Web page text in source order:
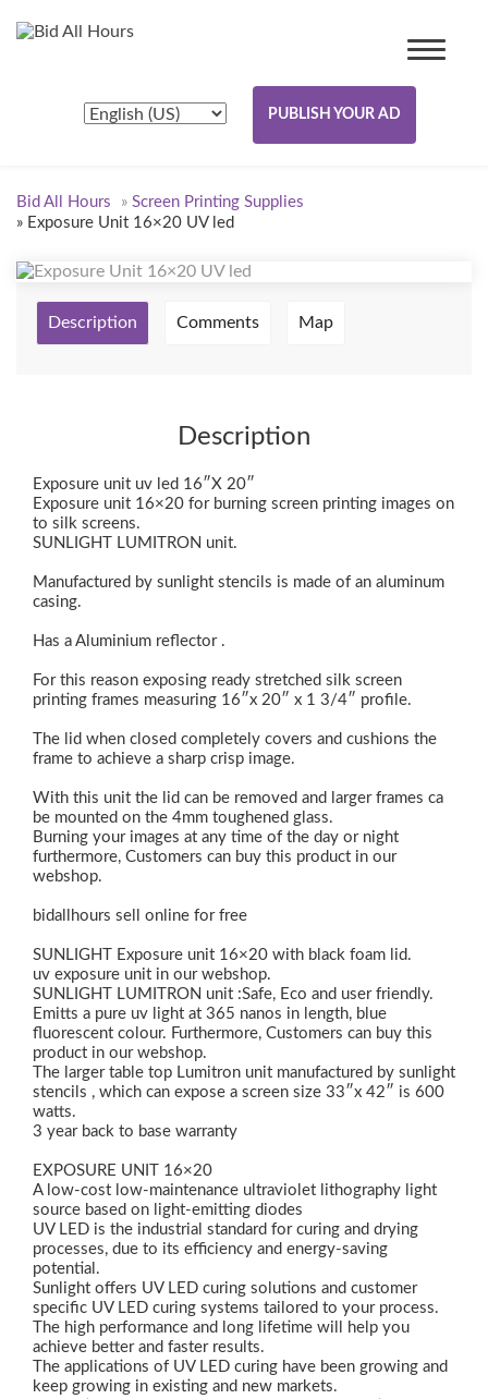
PUBLISH YOUR AD
Bid All Hours » Screen Printing Supplies
» Exposure Unit 16×20 UV led
Description Comments Map
Description
Exposure unit uv led 16″X 20″
Exposure unit 16×20 for burning screen printing images on
to silk screens.
SUNLIGHT LUMITRON unit.
Manufactured by sunlight stencils is made of an aluminum
casing.
Has a Aluminium reflector .
For this reason exposing ready stretched silk screen
printing frames measuring 16″x 20″ x 1 3/4″ profile.
The lid when closed completely covers and cushions the
frame to achieve a sharp crisp image.
With this unit the lid can be removed and larger frames ca
be mounted on the 4mm toughened glass.
Burning your images at any time of the day or night
furthermore, Customers can buy this product in our
webshop.
bidallhours sell online for free
SUNLIGHT Exposure unit 16×20 with black foam lid.
uv exposure unit in our webshop.
SUNLIGHT LUMITRON unit :Safe, Eco and user friendly.
Emitts a pure uv light at 365 nanos in length, blue
fluorescent colour. Furthermore, Customers can buy this
product in our webshop.
The larger table top Lumitron unit manufactured by sunlight
stencils , which can expose a screen size 33″x 42″ is 600
watts.
3 year back to base warranty
EXPOSURE UNIT 16×20
A low-cost low-maintenance ultraviolet lithography light
source based on light-emitting diodes
UV LED is the industrial standard for curing and drying
processes, due to its efficiency and energy-saving
potential.
Sunlight offers UV LED curing solutions and customer
specific UV LED curing systems tailored to your process.
The high performance and long lifetime will help you
achieve better and faster results.
The applications of UV LED curing have been growing and
keep growing in existing and new markets.